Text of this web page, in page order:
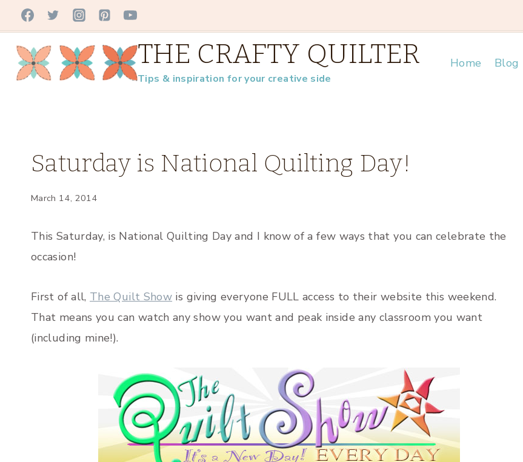
Skip
to
content
THE CRAFTY QUILTER
Tips & inspiration for your creative side
Home Blog
UNCATEGORIZED
Saturday is National Quilting Day!
March 14, 2014
This Saturday, is National Quilting Day and I know of a few ways that you can celebrate the
occasion!
First of all, The Quilt Show is giving everyone FULL access to their website this weekend.
That means you can watch any show you want and peak inside any classroom you want
(including mine!).